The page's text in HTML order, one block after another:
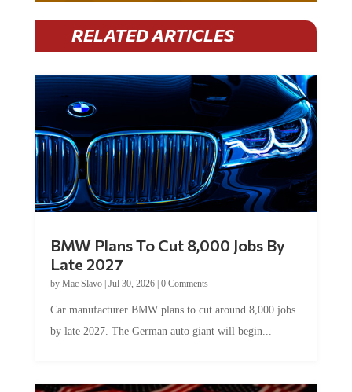
RELATED ARTICLES
BMW Plans To Cut 8,000 Jobs By
Late 2027
by Mac Slavo| Jul 30, 2026| 0 Comments
Car manufacturer BMW plans to cut around 8,000 jobs
by late 2027. The German auto giant will begin...